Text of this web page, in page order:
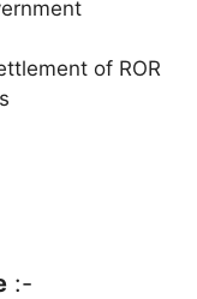
of ROR
:-